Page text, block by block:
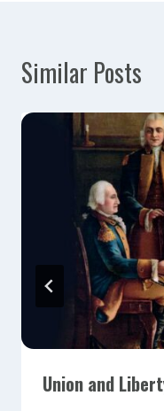
Similar Posts
Union and